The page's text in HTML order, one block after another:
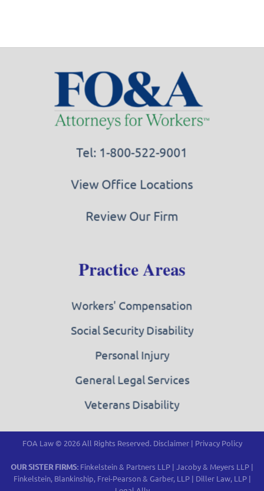
Tel: 1-800-522-9001
View Office Locations
Review Our Firm
Practice Areas
Workers' Compensation
Social Security Disability
Personal Injury
General Legal Services
Veterans Disability
FOA Law © 2026 All Rights Reserved. Disclaimer| Privacy Policy
OUR SISTER FIRMS: Finkelstein & Partners LLP | Jacoby & Meyers LLP |
Finkelstein, Blankinship, Frei-Pearson & Garber, LLP| Diller Law, LLP|